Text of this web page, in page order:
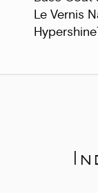
Le Vernis